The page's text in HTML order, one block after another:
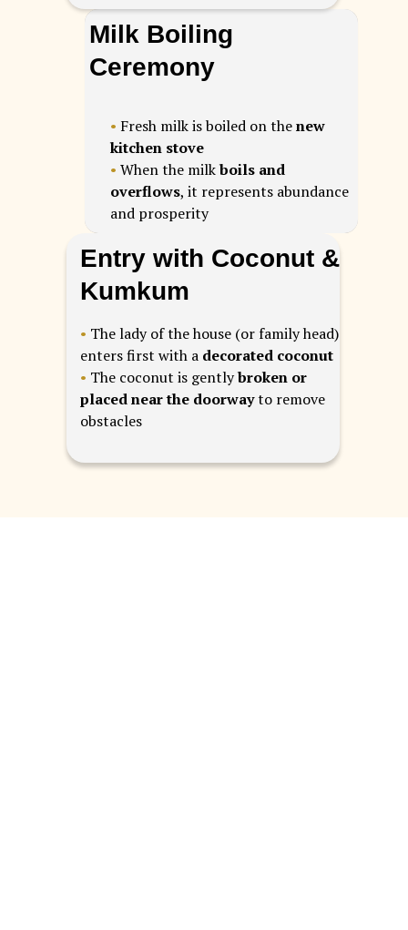
Entry with Coconut &
Kumkum
• The lady of the house (or family head)
enters first with a decorated coconut
• The coconut is gentlybroken or
placed near the doorwayto remove
obstacles
Milk Boiling
Ceremony
• Fresh milk is boiled on thenew
kitchen stove
• When the milkboils and
overflows, it represents abundance
and prosperity